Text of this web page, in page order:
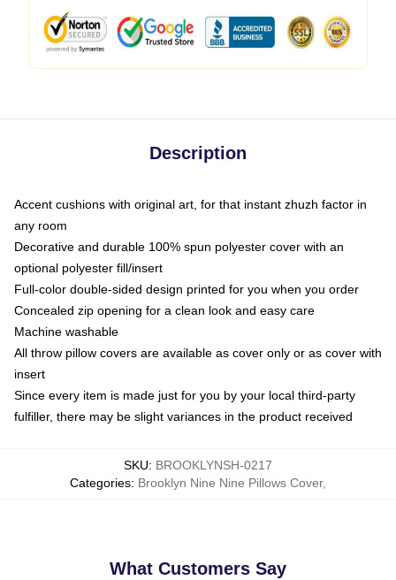
Description
Accent cushions with original art, for that instant zhuzh factor in
any room
Decorative and durable 100% spun polyester cover with an
optional polyester fill/insert
Full-color double-sided design printed for you when you order
Concealed zip opening for a clean look and easy care
Machine washable
All throw pillow covers are available as cover only or as cover with
insert
Since every item is made just for you by your local third-party
fulfiller, there may be slight variances in the product received
SKU: BROOKLYNSH-0217
Categories: Brooklyn Nine Nine Pillows Cover,
What Customers Say